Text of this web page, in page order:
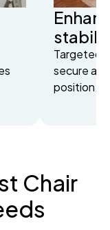
Targeted
secure
position.
Chair